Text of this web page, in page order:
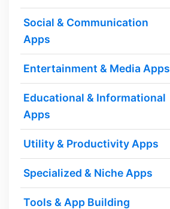
Social & Communication
Apps
Entertainment & Media Apps
Educational & Informational
Apps
Utility & Productivity Apps
Specialized & Niche Apps
Tools & App Building